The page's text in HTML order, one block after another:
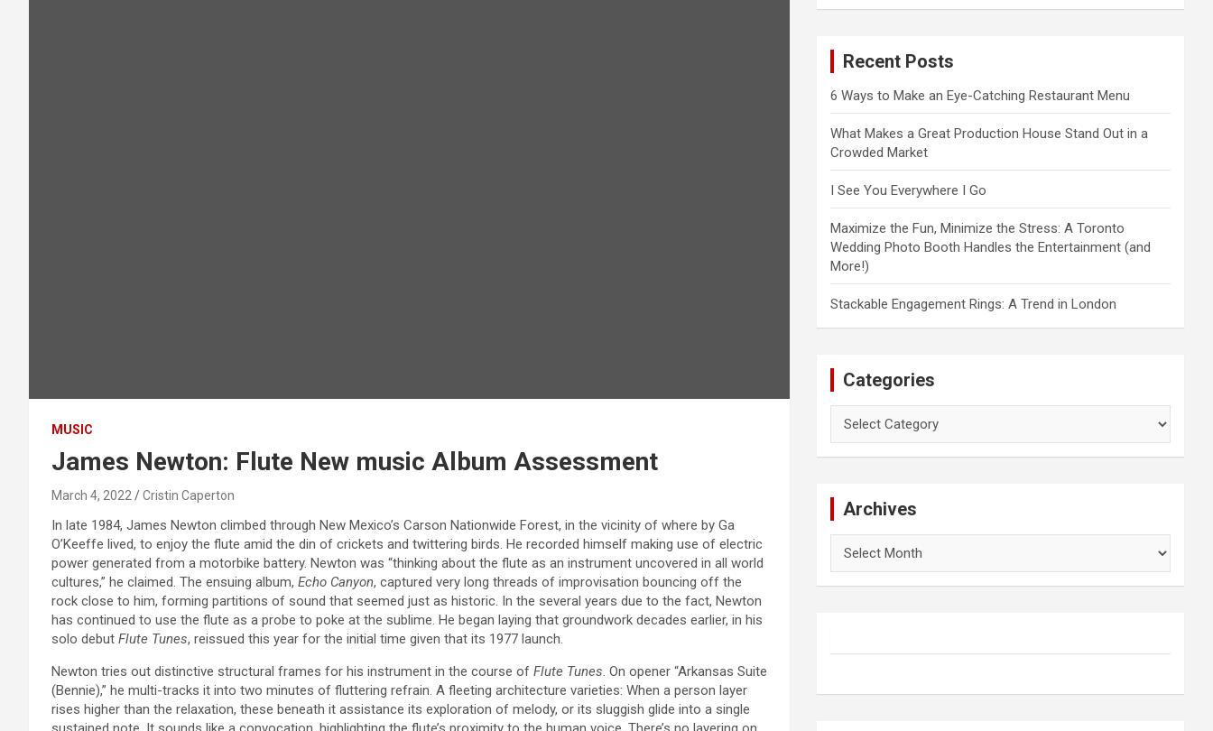
MUSIC
James Newton: Flute New music Album Assessment
March 4, 2022 Cristin Caperton
In late 1984, James Newton climbed through New Mexico’s Carson Nationwide Forest, in the vicinity of where by Ga
O’Keeffe lived, to enjoy the flute amid the din of crickets and twittering birds. He recorded himself making use of electric
power generated from a motorbike battery. Newton was “thinking about the flute as an instrument uncovered in all world
cultures,” he claimed. The ensuing album, Echo Canyon, captured very long threads of improvisation bouncing off the
rock close to him, forming partitions of sound that seemed just as historic. In the several years due to the fact, Newton
has continued to use the flute as a probe to poke at the sublime. He began laying that groundwork decades earlier, in his
solo debut Flute Tunes, reissued this year for the initial time given that its 1977 launch.
Newton tries out distinctive structural frames for his instrument in the course of Flute Tunes. On opener “Arkansas Suite
(Bennie),” he multi-tracks it into two minutes of fluttering refrain. A fleeting architecture varieties: When a person layer
rises higher than the relaxation, these beneath it assistance its exploration of melody, or its sluggish glide into a single
Recent Posts
6 Ways to Make an Eye-Catching Restaurant Menu
What Makes a Great Production House Stand Out in a
Crowded Market
I See You Everywhere I Go
Maximize the Fun, Minimize the Stress: A Toronto
Wedding Photo Booth Handles the Entertainment (and
More!)
Stackable Engagement Rings: A Trend in London
Categories
Archives